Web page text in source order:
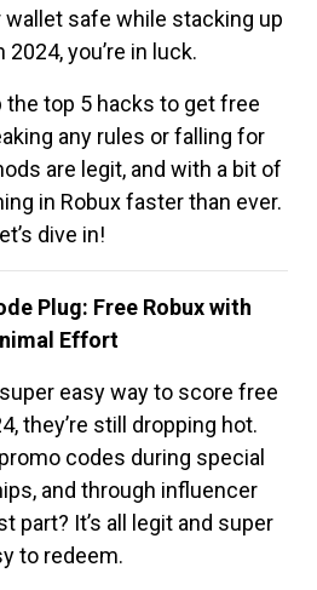
wallet safe while stacking up
2024, you’re in luck.
the top 5 hacks to get free
any rules or falling for
are legit, and with a bit of
in Robux faster than ever.
dive in!
Plug: Free Robux with
Effort
easy way to score free
they’re still dropping hot.
codes during special
and through influencer
part? It’s all legit and super
to redeem.